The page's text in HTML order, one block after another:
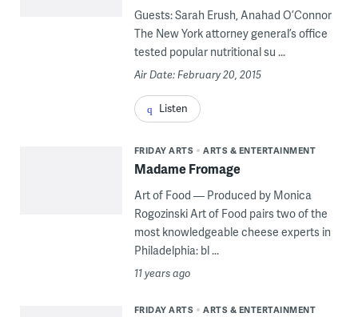
Guests: Sarah Erush, Anahad O’Connor
The New York attorney general’s office
tested popular nutritional su ...
Air Date: February 20, 2015
Listen
FRIDAY ARTS ARTS & ENTERTAINMENT
Madame Fromage
Art of Food — Produced by Monica
Rogozinski Art of Food pairs two of the
most knowledgeable cheese experts in
Philadelphia: bl ...
11 years ago
FRIDAY ARTS ARTS & ENTERTAINMENT